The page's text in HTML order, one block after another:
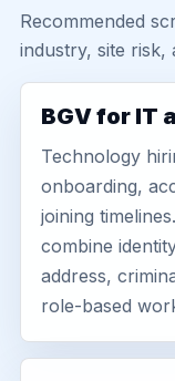
Recommended
industry, site risk,
BGV for IT
Technology
onboarding,
joining
combine
address,
role-based